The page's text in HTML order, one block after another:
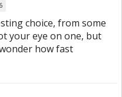
choice, from some
your eye on one, but
how fast